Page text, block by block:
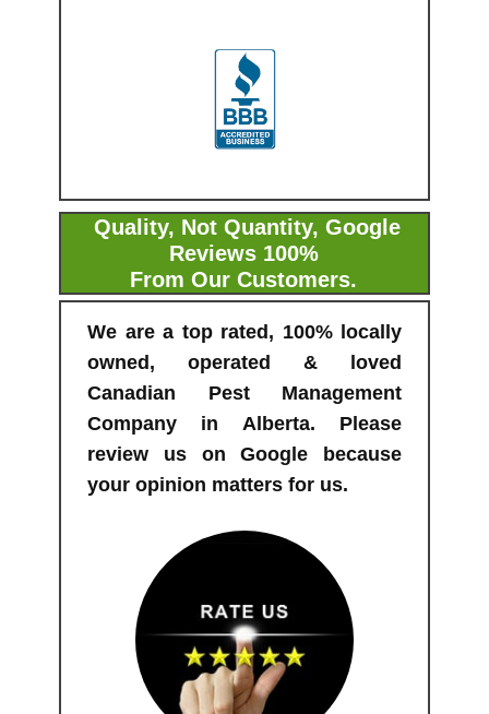
Quality, Not Quantity, Google
Reviews 100%
From Our Customers.
We are a top rated, 100% locally
owned, operated & loved
Canadian Pest Management
Company in Alberta. Please
review us on Google because
your opinion matters for us.